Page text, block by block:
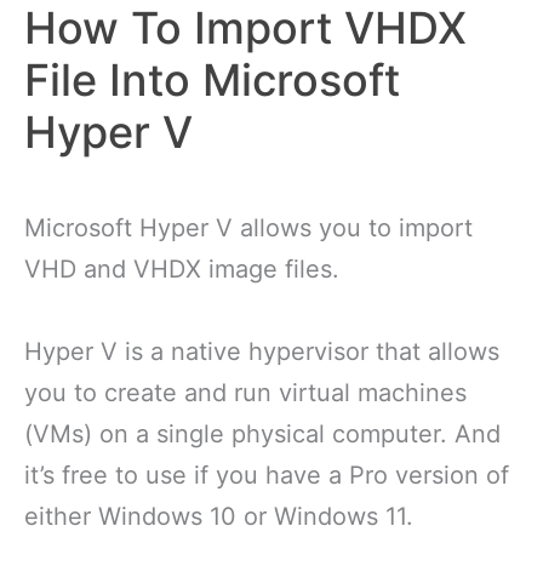
How To Import VHDX
File Into Microsoft
Hyper V
Microsoft Hyper V allows you to import
VHD and VHDX image files.
Hyper V is a native hypervisor that allows
you to create and run virtual machines
(VMs) on a single physical computer. And
it’s free to use if you have a Pro version of
either Windows 10 or Windows 11.